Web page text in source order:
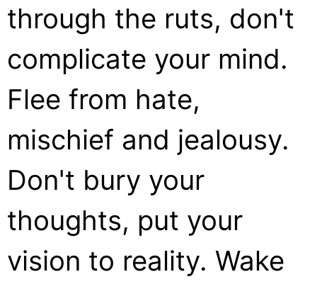
through the ruts, don't
complicate your mind.
Flee from hate,
mischief and jealousy.
Don't bury your
thoughts, put your
vision to reality. Wake